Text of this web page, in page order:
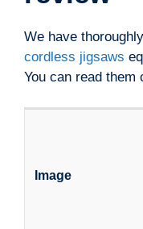
We have
cordless jigsaws
You can read